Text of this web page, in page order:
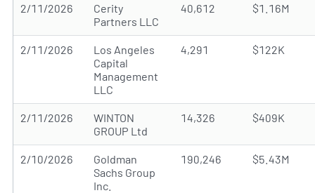
2/11/2026
Cerity
Partners LLC
40,612 $1.16M
2/11/2026
Los Angeles
Capital
Management
LLC
4,291 $122K
2/11/2026
WINTON
GROUP Ltd
14,326 $409K
2/10/2026
Goldman
Sachs Group
Inc.
190,246 $5.43M